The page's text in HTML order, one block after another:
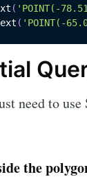
( 'POINT(-
( 'POINT(-
need to
the